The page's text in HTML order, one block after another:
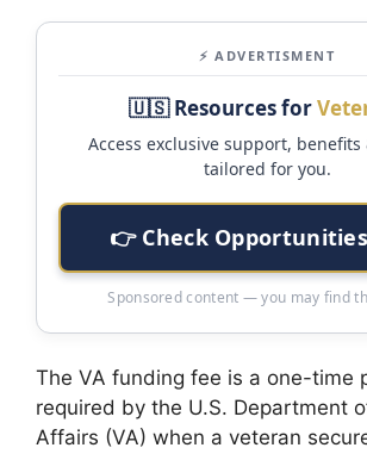
⚡ ADVERTISMENT
🇺🇸 Resources for
Access exclusive support, benefits
tailored for you.
👉 Check
Sponsored content — you may find
The VA funding fee is a one-time
required by the U.S. Department
Affairs (VA) when a veteran